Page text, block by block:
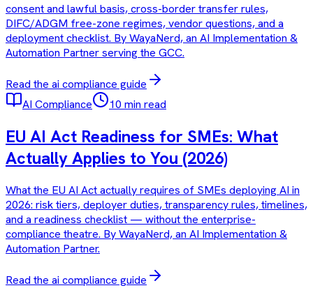
consent and lawful basis, cross-border transfer rules,
DIFC/ADGM free-zone regimes, vendor questions, and a
deployment checklist. By WayaNerd, an AI Implementation &
Automation Partner serving the GCC.
Read the ai compliance guide
AI Compliance
10 min read
EU AI Act Readiness for SMEs: What
Actually Applies to You (2026)
What the EU AI Act actually requires of SMEs deploying AI in
2026: risk tiers, deployer duties, transparency rules, timelines,
and a readiness checklist — without the enterprise-
compliance theatre. By WayaNerd, an AI Implementation &
Automation Partner.
Read the ai compliance guide